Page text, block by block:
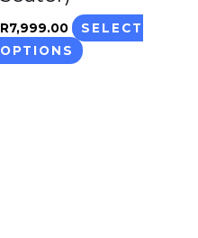
R7,999.00
SELECT
OPTIONS
chosen
on